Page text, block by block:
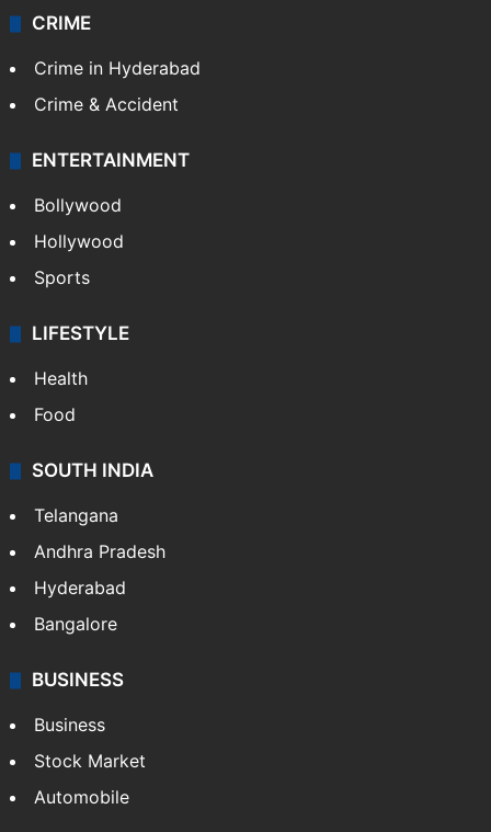
CRIME
Crime in Hyderabad
Crime & Accident
ENTERTAINMENT
Bollywood
Hollywood
Sports
LIFESTYLE
Health
Food
SOUTH INDIA
Telangana
Andhra Pradesh
Hyderabad
Bangalore
BUSINESS
Business
Stock Market
Automobile